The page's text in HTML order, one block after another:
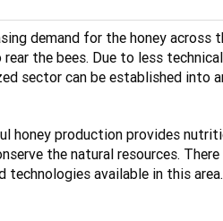
demand for the honey
the bees. Due to less
sector can be established
honey production provides
the natural resources.
available in this area.